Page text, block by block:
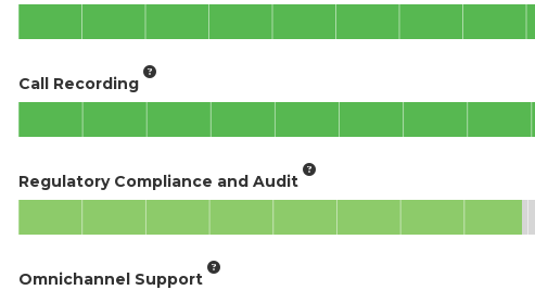
Call Recording
Regulatory Compliance and Audit
Omnichannel Support